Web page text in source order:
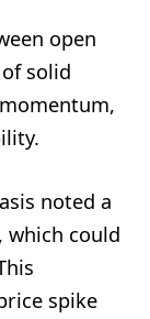
open
solid
noted a
which could
spike